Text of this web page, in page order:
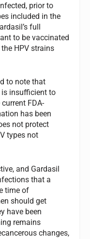
prior to
included in the
full
to be vaccinated
HPV strains
to note that
insufficient to
FDA-
has been
not protect
types not
and Gardasil
that a
time of
should get
have been
remains
changes,